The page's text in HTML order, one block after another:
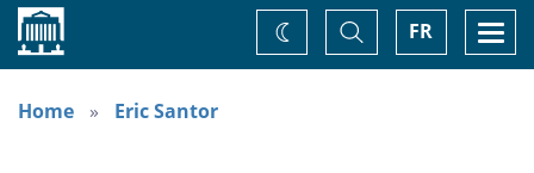
Home FR
Toggle
Search
Change
theme
Home
Eric Santor